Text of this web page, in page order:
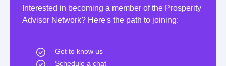
Interested in becoming a member of the Prosperity
Advisor Network? Here's the path to joining:
Get to know us
Schedule a chat